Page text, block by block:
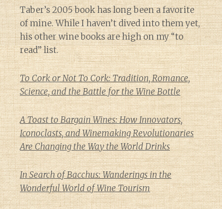
Diary of a Wine
Taber’s 2005 book has long been a favorite
of mine. While I haven’t dived into them yet,
his other wine books are high on my “to
read” list.
To Cork or Not To Cork: Tradition, Romance,
Science, and the Battle for the Wine Bottle
A Toast to Bargain Wines: How Innovators,
Iconoclasts, and Winemaking Revolutionaries
Are Changing the Way the World Drinks
In Search of Bacchus: Wanderings in the
Wonderful World of Wine Tourism